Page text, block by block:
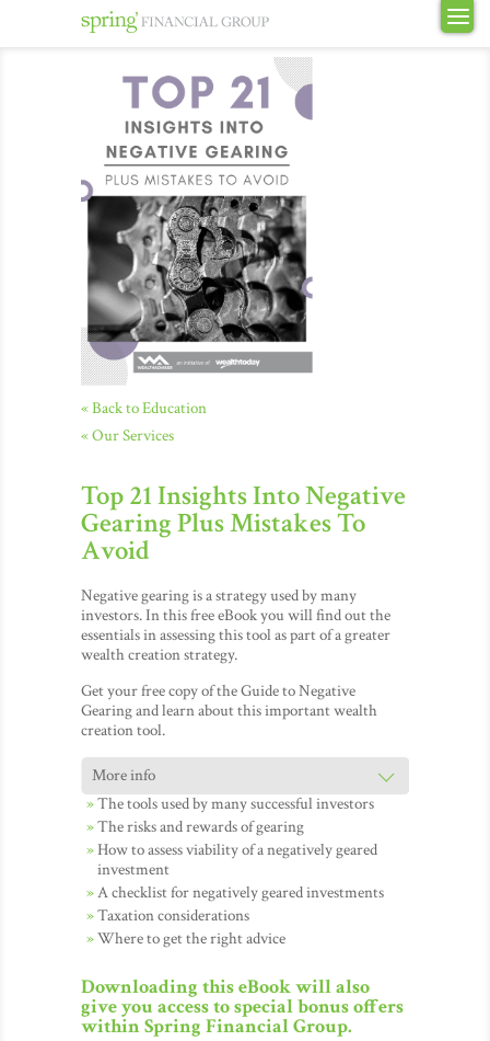
« Back to Education
« Our Services
Top 21 Insights Into Negative
Gearing Plus Mistakes To
Avoid
Negative gearing is a strategy used by many
investors. In this free eBook you will find out the
essentials in assessing this tool as part of a greater
wealth creation strategy.
Get your free copy of the Guide to Negative
Gearing and learn about this important wealth
creation tool.
The tools used by many successful investors
The risks and rewards of gearing
How to assess viability of a negatively geared
investment
A checklist for negatively geared investments
Taxation considerations
Where to get the right advice
Downloading this eBook will also
give you access to special bonus offers
within Spring Financial Group.